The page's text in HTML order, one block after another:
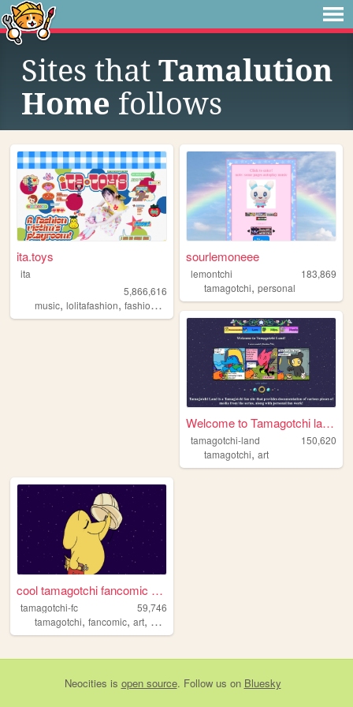
Sites that Tamalution
Home follows
ita.toys
ita
5,866,616
music, lolitafashion, fashion , jfashion,90s
sourlemoneee
lemontchi
183,869
tamagotchi,personal
Welcome to Tamagotchi land!
tamagotchi-land
150,620
tamagotchi,art
cool tamagotchi fancomic com...
tamagotchi-fc
59,746
tamagotchi, fancomic, art, videogames
Neocities is open source. Follow us on Bluesky